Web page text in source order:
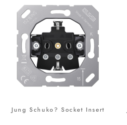
Jung Schuko? Socket Insert